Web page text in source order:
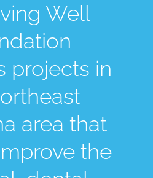
Well
projects in
area that
the